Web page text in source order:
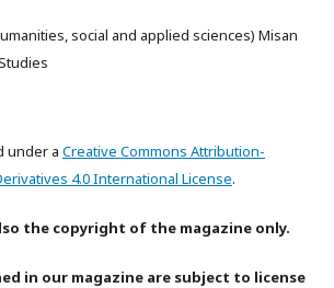
social and applied sciences) Misan
under a Creative Commons Attribution-
4.0 International License.
the copyright of the magazine only.
in our magazine are subject to license